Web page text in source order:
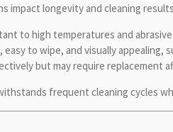
impact longevity and cleaning
to high temperatures and
easy to wipe, and visually appealing,
but may require replacement
frequent cleaning cycles